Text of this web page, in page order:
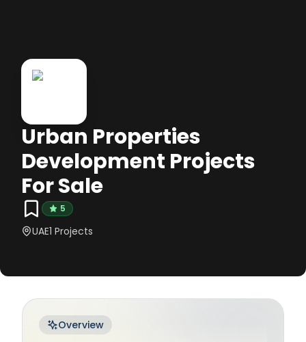
Urban Properties
Development Projects
For Sale
5
UAE1 Projects
Overview